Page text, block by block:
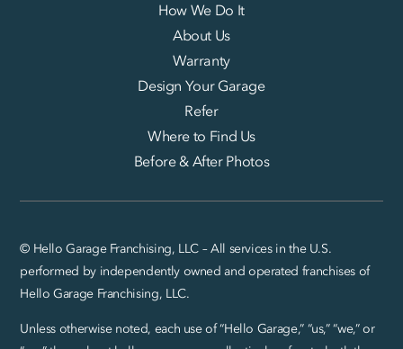
How We Do It
About Us
Warranty
Design Your Garage
Refer
Where to Find Us
Before & After Photos
© Hello Garage Franchising, LLC – All services in the U.S.
performed by independently owned and operated franchises of
Hello Garage Franchising, LLC.
Unless otherwise noted, each use of “Hello Garage,” “us,” “we,” or